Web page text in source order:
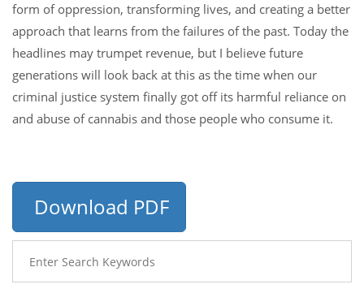
form of oppression, transforming lives, and creating a better
approach that learns from the failures of the past. Today the
headlines may trumpet revenue, but I believe future
generations will look back at this as the time when our
criminal justice system finally got off its harmful reliance on
and abuse of cannabis and those people who consume it.
Download PDF